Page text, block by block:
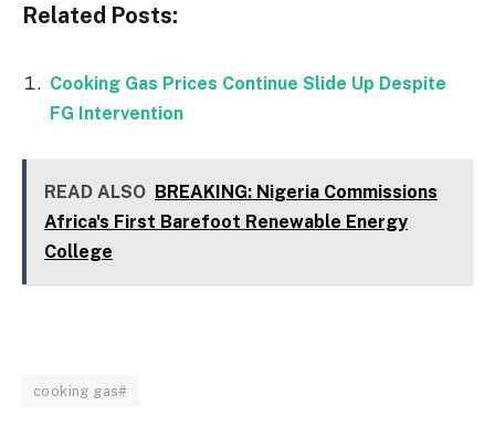
Related Posts:
Cooking Gas Prices Continue Slide Up Despite
FG Intervention
READ ALSO BREAKING: Nigeria Commissions
Africa's First Barefoot Renewable Energy
College
cooking gas#